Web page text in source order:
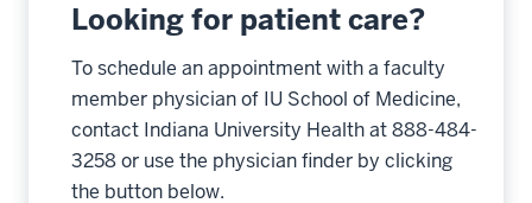
Looking for patient care?
To schedule an appointment with a faculty
member physician of IU School of Medicine,
contact Indiana University Health at 888-484-
3258 or use the physician finder by clicking
the button below.